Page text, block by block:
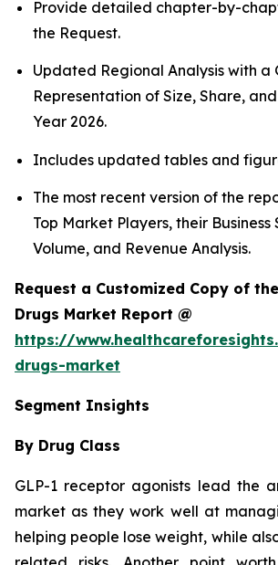
Provide detailed chapter-by-
the Request.
Updated Regional Analysis with a
Representation of Size, Share,
Year 2026.
Includes updated tables and
The most recent version of the
Top Market Players, their
Volume, and Revenue Analysis.
Request a Customized Copy of
Drugs Market Report @
https://
drugs-market
Segment Insights
By Drug Class
GLP-1 receptor agonists lead the
market as they work well at
helping people lose weight, while